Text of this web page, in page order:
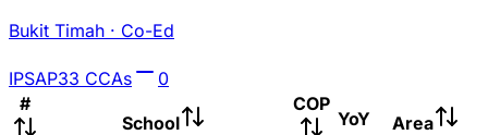
Bukit Timah · Co-Ed
IPSAP33 CCAs
0
#
School
COP
YoY Area